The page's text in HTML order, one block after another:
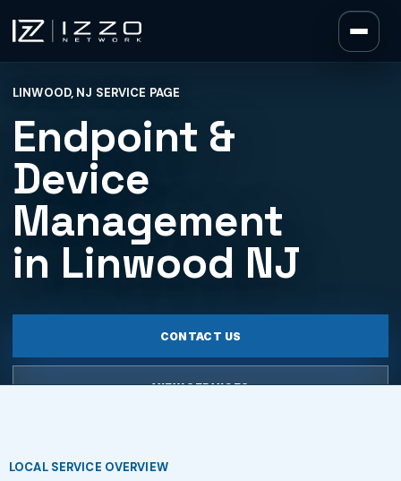
Izzo Network
LINWOOD, NJ SERVICE PAGE
Endpoint &
Device
Management
in Linwood NJ
CONTACT US
VIEW SERVICES
LOCAL SERVICE OVERVIEW